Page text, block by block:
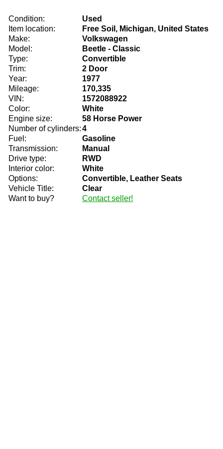
Condition:
Used
Item location:
Free Soil, Michigan, United States
Make:
Volkswagen
Model:
Beetle - Classic
Type:
Convertible
Trim:
2 Door
Year:
1977
Mileage:
170,335
VIN:
1572088922
Color:
White
Engine size:
58 Horse Power
Number of cylinders:4
Fuel:
Gasoline
Transmission:
Manual
Drive type:
RWD
Interior color:
White
Options:
Convertible, Leather Seats
Vehicle Title:
Clear
Want to buy?
Contact seller!